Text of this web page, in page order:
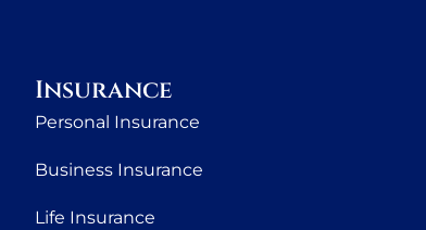
Insurance
Personal Insurance
Business Insurance
Life Insurance